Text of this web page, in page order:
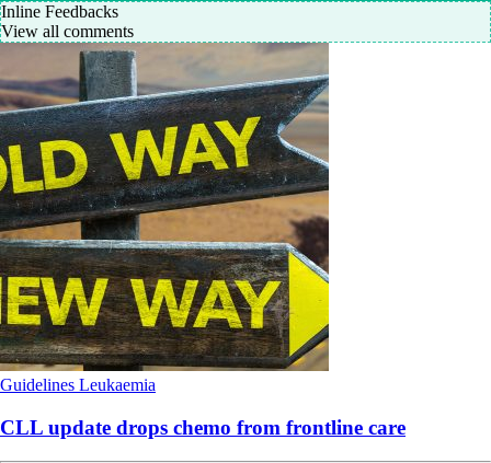
Inline Feedbacks
View all comments
Guidelines Leukaemia
CLL update drops chemo from frontline care